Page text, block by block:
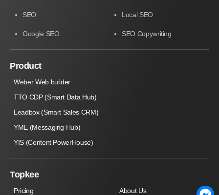
SEO Local SEO
Google SEO SEO Copywriting
Product
Weber Web builder
TTO CDP (Smart Data Hub)
Leadbox (Smart Sales CRM)
YME (Messaging Hub)
YIS (Content PowerHouse)
Topkee
Pricing About Us